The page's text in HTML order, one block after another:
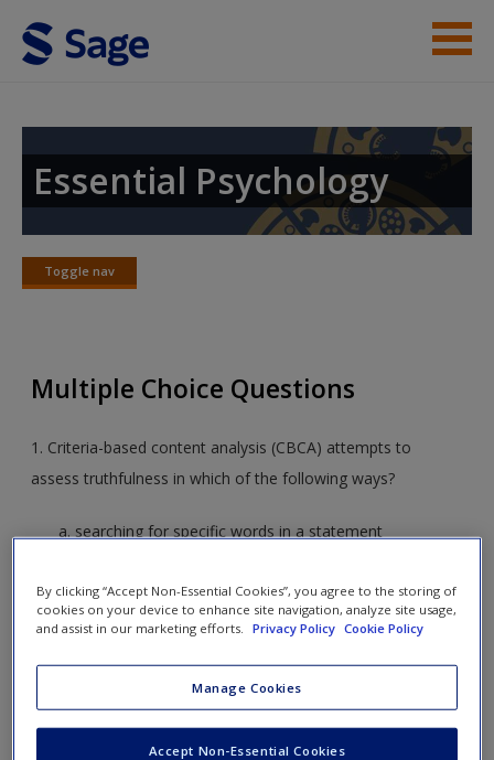
Skip to main content
Student Resources
Help
Access
Request new password
Essential Psychology
Toggle nav
Toggle
Multiple Choice Questions
1. Criteria-based content analysis (CBCA) attempts to
assess truthfulness in which of the following ways?
searching for specific words in a statement
statement
examining the quality and content of a statement by a
considering the background and education of the
person who made the statement
By clicking “Accept Non-Essential Cookies”, you agree to the storing of
cookies on your device to enhance site navigation, analyze site usage,
and assist in our marketing efforts.
Privacy Policy Cookie Policy
Manage Cookies
Accept Non-Essential Cookies